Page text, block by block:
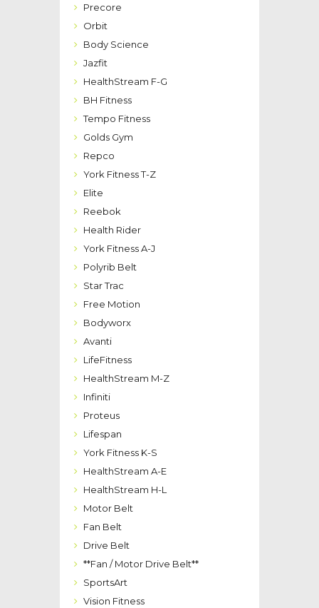
Precore
Orbit
Body Science
Jazfit
HealthStream F-G
BH Fitness
Tempo Fitness
Golds Gym
Repco
York Fitness T-Z
Elite
Reebok
Health Rider
York Fitness A-J
Polyrib Belt
Star Trac
Free Motion
Bodyworx
Avanti
LifeFitness
HealthStream M-Z
Infiniti
Proteus
Lifespan
York Fitness K-S
HealthStream A-E
HealthStream H-L
Motor Belt
Fan Belt
Drive Belt
**Fan / Motor Drive Belt**
SportsArt
Vision Fitness